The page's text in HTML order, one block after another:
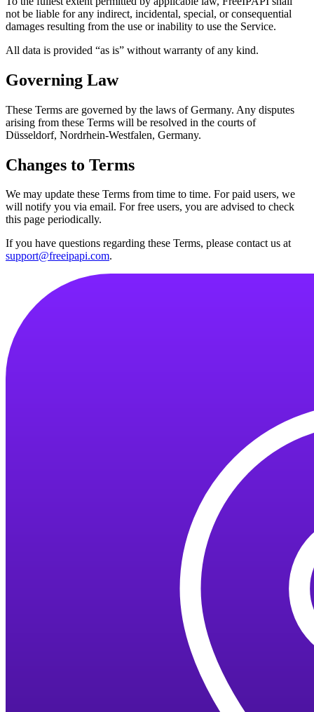
not be liable for any indirect, incidental, special, or consequential
damages resulting from the use or inability to use the Service.
All data is provided “as is” without warranty of any kind.
Governing Law
These Terms are governed by the laws of Germany. Any disputes
arising from these Terms will be resolved in the courts of
Düsseldorf, Nordrhein-Westfalen, Germany.
Changes to Terms
We may update these Terms from time to time. For paid users, we
will notify you via email. For free users, you are advised to check
this page periodically.
If you have questions regarding these Terms, please contact us at
support@freeipapi.com.